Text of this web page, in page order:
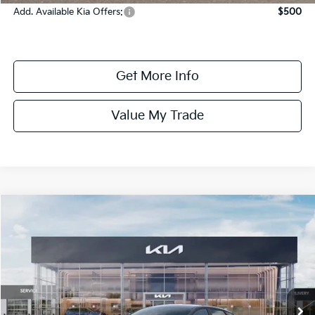
Add. Available Kia Offers: $500
Get More Info
Value My Trade
3KPFT4DE5TE384450 Stock:384450Model:2AC3224
In Stock
$24,685
ONLINE PRICE